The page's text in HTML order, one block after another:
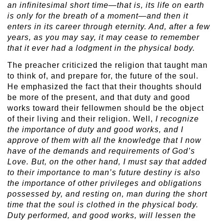
an infinitesimal short time—that is, its life on earth
is only for the breath of a moment—and then it
enters in its career through eternity. And, after a few
years, as you may say, it may cease to remember
that it ever had a lodgment in the physical body.
The preacher criticized the religion that taught man
to think of, and prepare for, the future of the soul.
He emphasized the fact that their thoughts should
be more of the present, and that duty and good
works toward their fellowmen should be the object
of their living and their religion. Well, I recognize
the importance of duty and good works, and I
approve of them with all the knowledge that I now
have of the demands and requirements of God’s
Love. But, on the other hand, I must say that added
to their importance to man’s future destiny is also
the importance of other privileges and obligations
possessed by, and resting on, man during the short
time that the soul is clothed in the physical body.
Duty performed, and good works, will lessen the